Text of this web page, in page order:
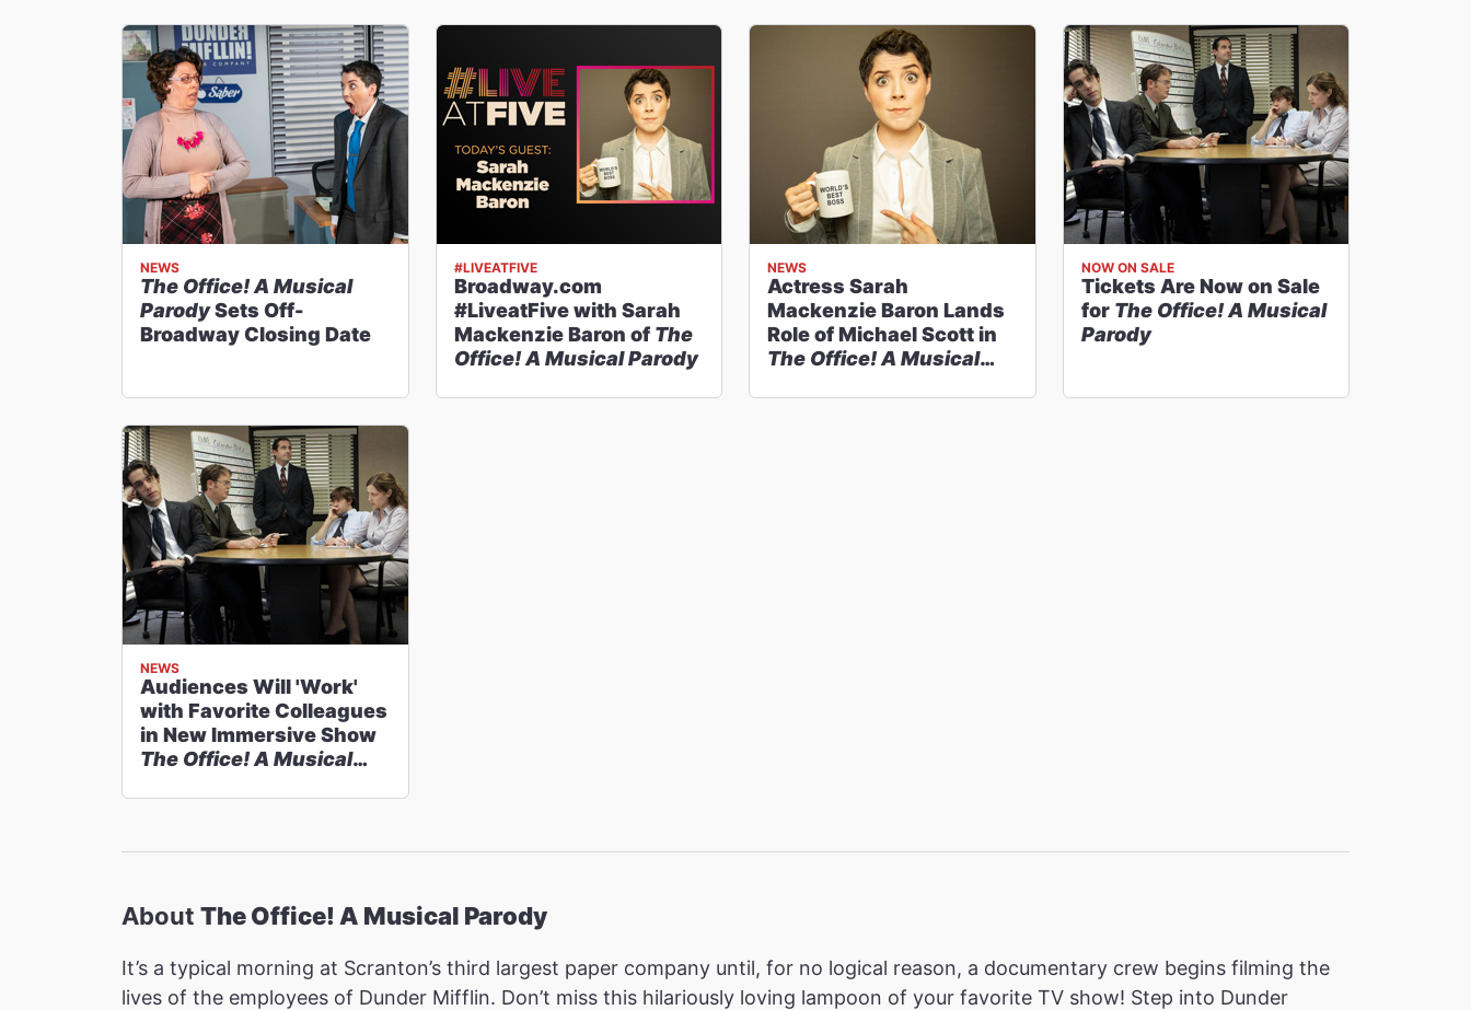
NEWS
The Office! A Musical
ParodySets Off-
Broadway Closing Date
#LIVEATFIVE
Broadway.com
#LiveatFive with Sarah
Mackenzie Baron of The
Office! A Musical Parody
NEWS
Actress Sarah
Mackenzie Baron Lands
Role of Michael Scott in
The Office! A Musical
NOW ON SALE
Tickets Are Now on Sale
for The Office! A Musical
Parody
NEWS
Audiences Will 'Work'
with Favorite Colleagues
in New Immersive Show
The Office! A Musical
About The Office! A Musical Parody
It’s a typical morning at Scranton’s third largest paper company until, for no logical reason, a documentary crew begins filming the
lives of the employees of Dunder Mifflin. Don’t miss this hilariously loving lampoon of your favorite TV show! Step into Dunder